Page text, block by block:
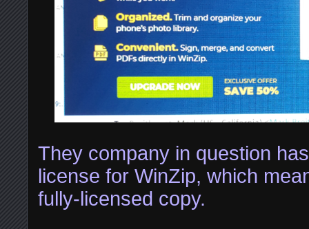
They company in question
license for WinZip, which
fully-licensed copy.